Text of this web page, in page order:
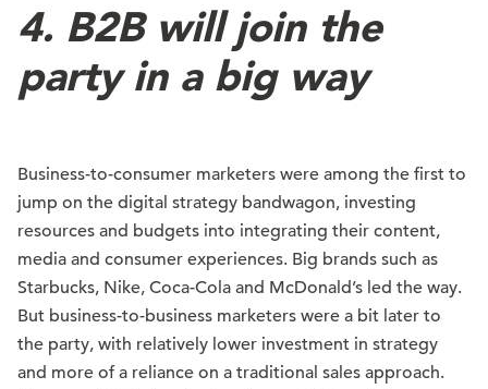
4. B2B will join the
party in a big way
Business-to-consumer marketers were among the first to
jump on the digital strategy bandwagon, investing
resources and budgets into integrating their content,
media and consumer experiences. Big brands such as
Starbucks, Nike, Coca-Cola and McDonald’s led the way.
But business-to-business marketers were a bit later to
the party, with relatively lower investment in strategy
and more of a reliance on a traditional sales approach.